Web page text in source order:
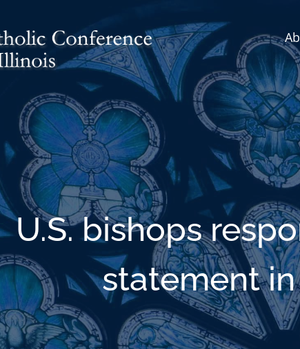
U.S. bishops
statement